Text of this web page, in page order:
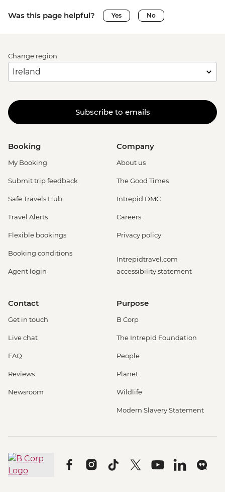
Was this page helpful? Yes No
Change region
Subscribe to emails
Booking
My Booking
Submit trip feedback
Safe Travels Hub
Travel Alerts
Flexible bookings
Booking conditions
Agent login
Company
About us
The Good Times
Intrepid DMC
Careers
Privacy policy
Intrepidtravel.com
accessibility statement
Contact
Get in touch
Live chat
FAQ
Reviews
Newsroom
Purpose
B Corp
The Intrepid Foundation
People
Planet
Wildlife
Modern Slavery Statement